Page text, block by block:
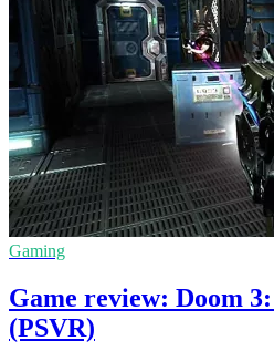
Gaming
Game review: Doom
(PSVR)